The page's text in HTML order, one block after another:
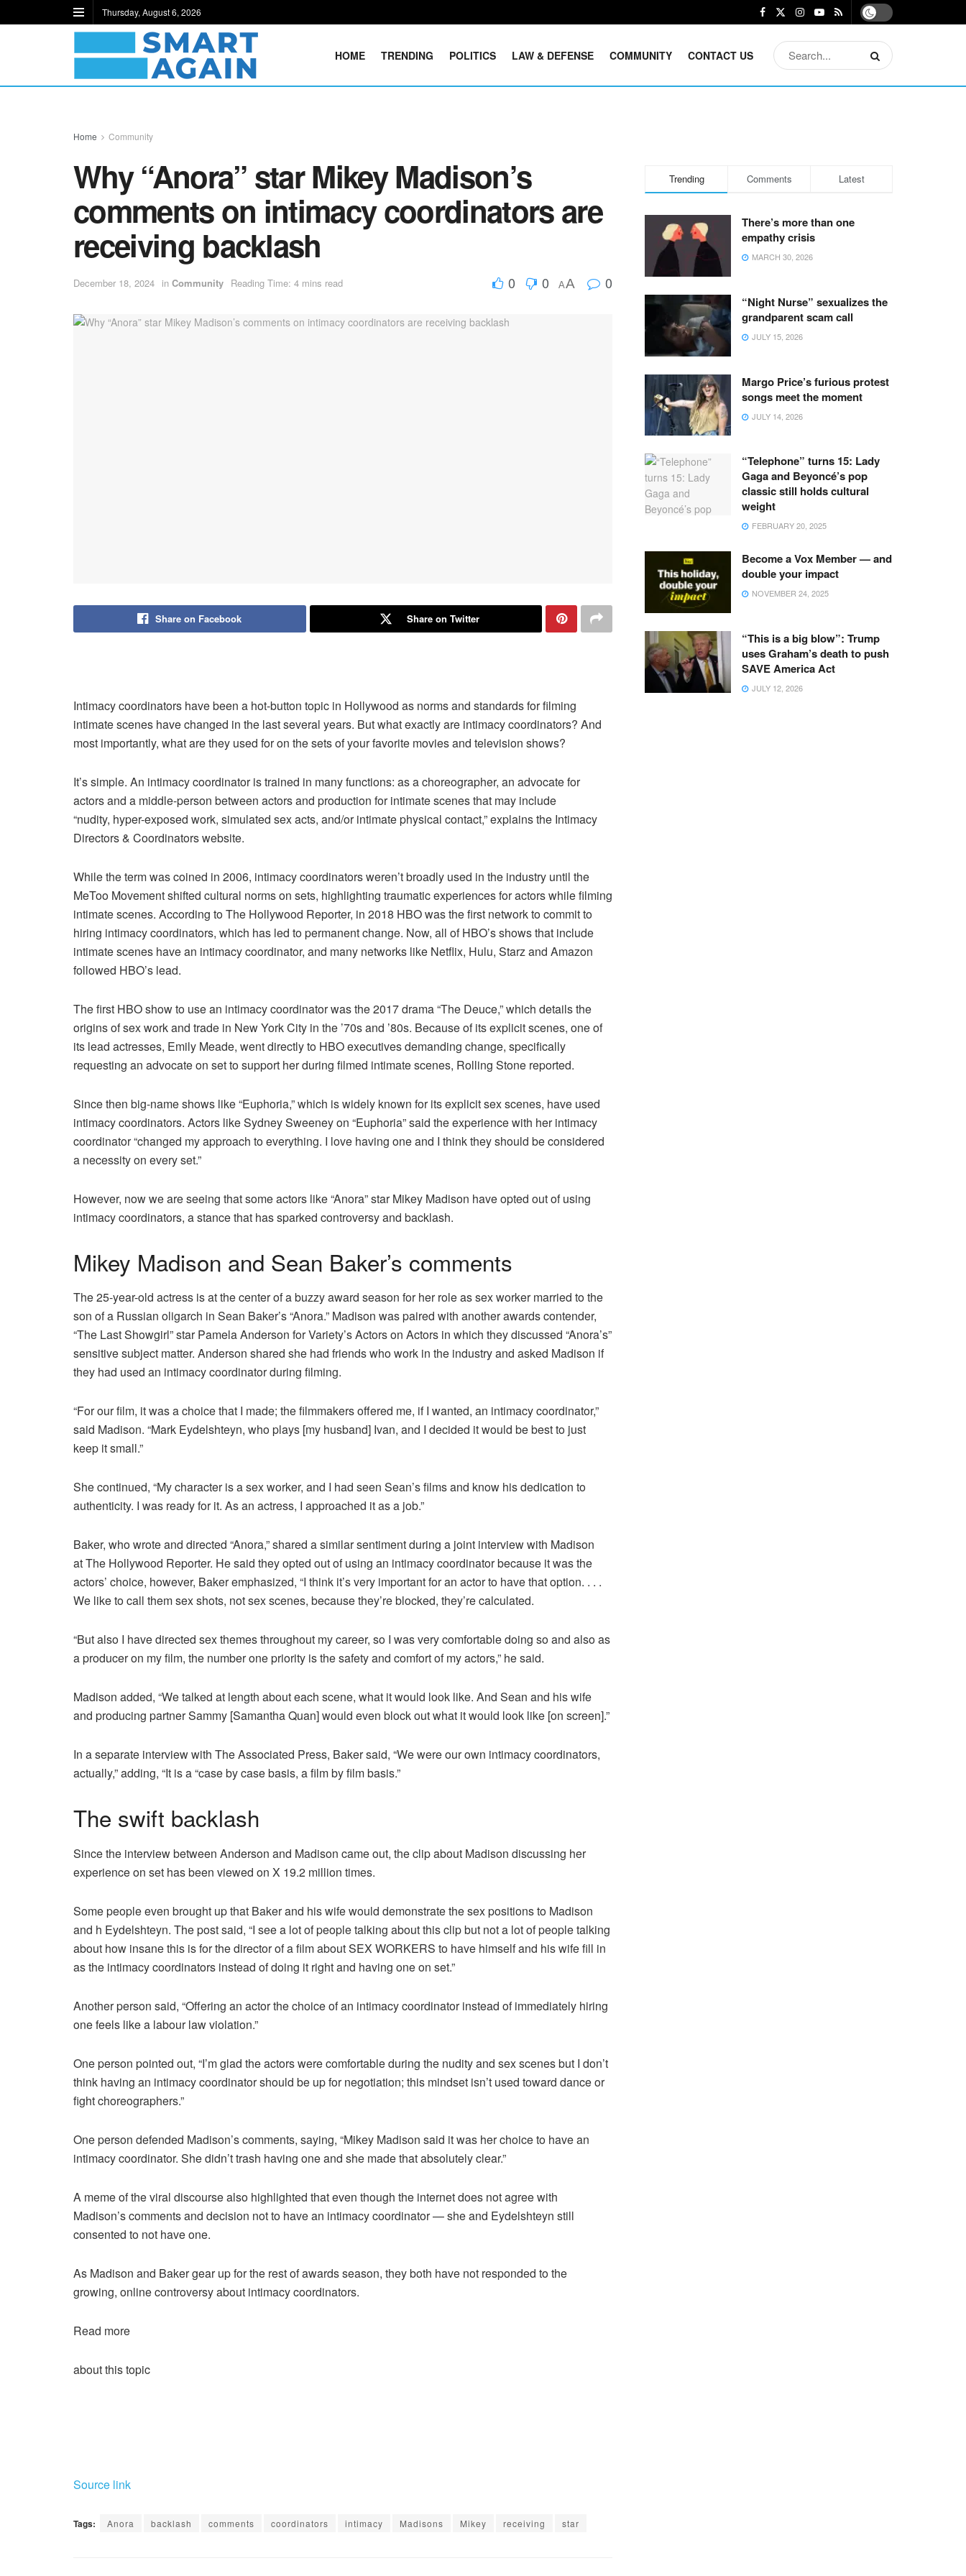
Thursday, August 6, 2026
HOME TRENDING POLITICS LAW & DEFENSE COMMUNITY CONTACT US
Home Community
Why “Anora” star Mikey Madison’s
comments on intimacy coordinators are
receiving backlash
December 18, 2024 in Community Reading Time: 4 mins read 0 0 AA 0
Share on Facebook Share on Twitter
Intimacy coordinators have been a hot-button topic in Hollywood as norms and standards for filming
intimate scenes have changed in the last several years. But what exactly are intimacy coordinators? And
most importantly, what are they used for on the sets of your favorite movies and television shows?
It’s simple. An intimacy coordinator is trained in many functions: as a choreographer, an advocate for
actors and a middle-person between actors and production for intimate scenes that may include
“nudity, hyper-exposed work, simulated sex acts, and/or intimate physical contact,” explains the Intimacy
Directors & Coordinators website.
While the term was coined in 2006, intimacy coordinators weren’t broadly used in the industry until the
MeToo Movement shifted cultural norms on sets, highlighting traumatic experiences for actors while filming
intimate scenes. According to The Hollywood Reporter, in 2018 HBO was the first network to commit to
hiring intimacy coordinators, which has led to permanent change. Now, all of HBO’s shows that include
intimate scenes have an intimacy coordinator, and many networks like Netflix, Hulu, Starz and Amazon
followed HBO’s lead.
The first HBO show to use an intimacy coordinator was the 2017 drama “The Deuce,” which details the
origins of sex work and trade in New York City in the ’70s and ’80s. Because of its explicit scenes, one of
its lead actresses, Emily Meade, went directly to HBO executives demanding change, specifically
requesting an advocate on set to support her during filmed intimate scenes, Rolling Stone reported.
Since then big-name shows like “Euphoria,” which is widely known for its explicit sex scenes, have used
intimacy coordinators. Actors like Sydney Sweeney on “Euphoria” said the experience with her intimacy
coordinator “changed my approach to everything. I love having one and I think they should be considered
a necessity on every set.”
However, now we are seeing that some actors like “Anora” star Mikey Madison have opted out of using
intimacy coordinators, a stance that has sparked controversy and backlash.
Mikey Madison and Sean Baker’s comments
The 25-year-old actress is at the center of a buzzy award season for her role as sex worker married to the
son of a Russian oligarch in Sean Baker’s “Anora.” Madison was paired with another awards contender,
“The Last Showgirl” star Pamela Anderson for Variety’s Actors on Actors in which they discussed “Anora’s”
sensitive subject matter. Anderson shared she had friends who work in the industry and asked Madison if
they had used an intimacy coordinator during filming.
“For our film, it was a choice that I made; the filmmakers offered me, if I wanted, an intimacy coordinator,”
said Madison. “Mark Eydelshteyn, who plays [my husband] Ivan, and I decided it would be best to just
keep it small.”
She continued, “My character is a sex worker, and I had seen Sean’s films and know his dedication to
authenticity. I was ready for it. As an actress, I approached it as a job.”
Baker, who wrote and directed “Anora,” shared a similar sentiment during a joint interview with Madison
at The Hollywood Reporter. He said they opted out of using an intimacy coordinator because it was the
actors’ choice, however, Baker emphasized, “I think it’s very important for an actor to have that option. . . .
We like to call them sex shots, not sex scenes, because they’re blocked, they’re calculated.
“But also I have directed sex themes throughout my career, so I was very comfortable doing so and also as
a producer on my film, the number one priority is the safety and comfort of my actors,” he said.
Madison added, “We talked at length about each scene, what it would look like. And Sean and his wife
and producing partner Sammy [Samantha Quan] would even block out what it would look like [on screen].”
In a separate interview with The Associated Press, Baker said, “We were our own intimacy coordinators,
actually,” adding, “It is a “case by case basis, a film by film basis.”
The swift backlash
Since the interview between Anderson and Madison came out, the clip about Madison discussing her
experience on set has been viewed on X 19.2 million times.
Some people even brought up that Baker and his wife would demonstrate the sex positions to Madison
and h Eydelshteyn. The post said, “I see a lot of people talking about this clip but not a lot of people talking
about how insane this is for the director of a film about SEX WORKERS to have himself and his wife fill in
as the intimacy coordinators instead of doing it right and having one on set.”
Another person said, “Offering an actor the choice of an intimacy coordinator instead of immediately hiring
one feels like a labour law violation.”
One person pointed out, “I’m glad the actors were comfortable during the nudity and sex scenes but I don’t
think having an intimacy coordinator should be up for negotiation; this mindset isn’t used toward dance or
fight choreographers.”
One person defended Madison’s comments, saying, “Mikey Madison said it was her choice to have an
intimacy coordinator. She didn’t trash having one and she made that absolutely clear.”
A meme of the viral discourse also highlighted that even though the internet does not agree with
Madison’s comments and decision not to have an intimacy coordinator — she and Eydelshteyn still
consented to not have one.
As Madison and Baker gear up for the rest of awards season, they both have not responded to the
growing, online controversy about intimacy coordinators.
Read more
about this topic
Source link
Tags: Anora backlash comments coordinators intimacy Madisons Mikey receiving star
Trending Comments Latest
There’s more than one
empathy crisis
MARCH 30, 2026
“Night Nurse” sexualizes the
grandparent scam call
JULY 15, 2026
Margo Price’s furious protest
songs meet the moment
JULY 14, 2026
“Telephone” turns 15: Lady
Gaga and Beyoncé’s pop
classic still holds cultural
weight
FEBRUARY 20, 2025
Become a Vox Member — and
double your impact
NOVEMBER 24, 2025
“This is a big blow”: Trump
uses Graham’s death to push
SAVE America Act
JULY 12, 2026